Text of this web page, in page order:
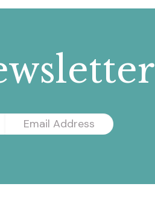
Email
Address